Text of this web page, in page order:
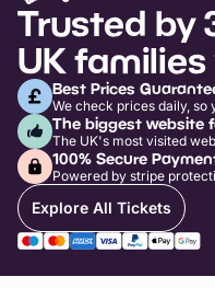
Trusted by
UK
Best Prices
We check prices daily,
The biggest website
The UK's most visited
100% Secure
Powered by stripe
Explore All Tickets